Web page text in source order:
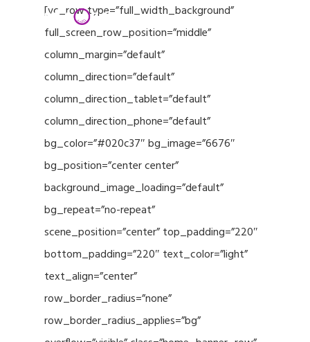
[vc_row type=”full_width_background”
full_screen_row_position=”middle”
column_margin=”default”
column_direction=”default”
column_direction_tablet=”default”
column_direction_phone=”default”
bg_color=”#020c37″ bg_image=”6676″
bg_position=”center center”
background_image_loading=”default”
bg_repeat=”no-repeat”
scene_position=”center” top_padding=”220″
bottom_padding=”220″ text_color=”light”
text_align=”center”
row_border_radius=”none”
row_border_radius_applies=”bg”